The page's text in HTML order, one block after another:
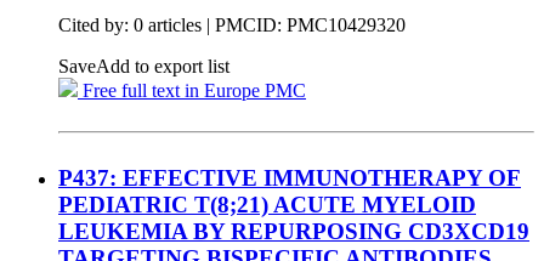
Cited by: 0 articles | PMCID: PMC10429320
SaveAdd to export list
Free full text in Europe PMC
P437: EFFECTIVE IMMUNOTHERAPY OF
PEDIATRIC T(8;21) ACUTE MYELOID
LEUKEMIA BY REPURPOSING CD3XCD19